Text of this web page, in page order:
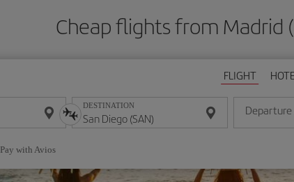
Cheap flights from Madrid
FLIGHT
DESTINATION
Enter the
Pay with Avios